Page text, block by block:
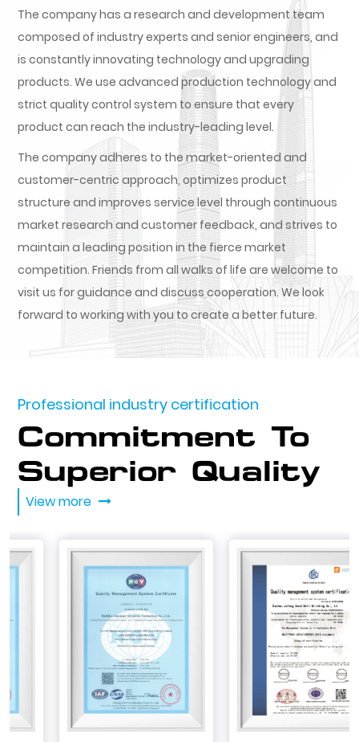
The company has a research and development team
composed of industry experts and senior engineers, and
is constantly innovating technology and upgrading
products. We use advanced production technology and
strict quality control system to ensure that every
product can reach the industry-leading level.
The company adheres to the market-oriented and
customer-centric approach, optimizes product
structure and improves service level through continuous
market research and customer feedback, and strives to
maintain a leading position in the fierce market
competition. Friends from all walks of life are welcome to
visit us for guidance and discuss cooperation. We look
forward to working with you to create a better future.
Professional industry certification
Commitment To
Superior Quality
View more